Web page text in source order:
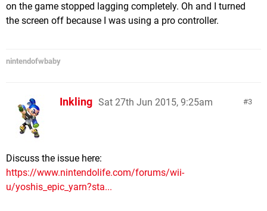
on the game stopped lagging completely. Oh and I turned
the screen off because I was using a pro controller.
nintendofwbaby
3
Inkling Sat 27th Jun 2015, 9:25am
Discuss the issue here:
https://www.nintendolife.com/forums/wii-
u/yoshis_epic_yarn?sta...